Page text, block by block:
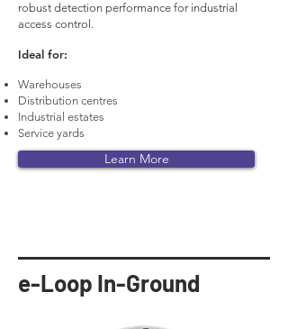
robust detection performance for industrial
access control.
Ideal for:
Warehouses
Distribution centres
Industrial estates
Service yards
Learn More
e-Loop In-Ground